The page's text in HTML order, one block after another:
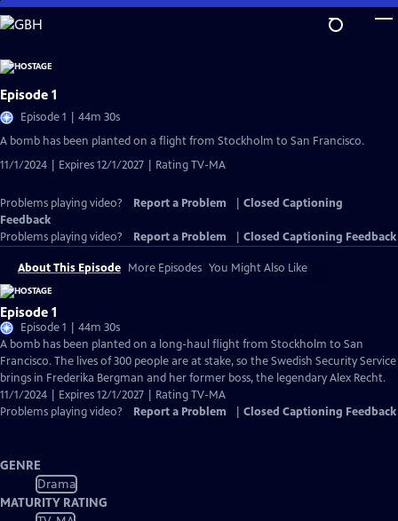
Skip
to
Content
Episode 1
Episode 1 | 44m 30s
A bomb has been planted on a flight from Stockholm to San Francisco.
11/1/2024 | Expires 12/1/2027 | Rating TV-MA
Problems playing video? Report a Problem
Closed Captioning
Feedback
Problems playing video?
Report a Problem Closed Captioning Feedback
About This Episode More Episodes You Might Also Like
Episode 1
Episode 1 | 44m 30s
A bomb has been planted on a long-haul flight from Stockholm to San
Francisco. The lives of 300 people are at stake, so the Swedish Security Service
brings in Frederika Bergman and her former boss, the legendary Alex Recht.
11/1/2024 | Expires 12/1/2027 | Rating TV-MA
Problems playing video?
Report a Problem Closed Captioning Feedback
GENRE
Drama
MATURITY RATING